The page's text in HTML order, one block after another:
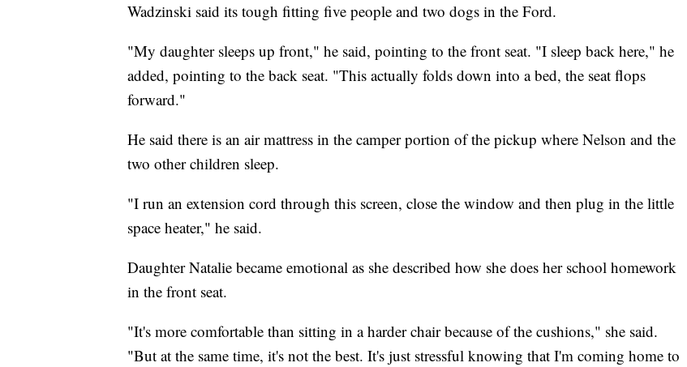
Wadzinski said its tough fitting five people and two dogs in the Ford.
"My daughter sleeps up front," he said, pointing to the front seat. "I sleep back here," he
added, pointing to the back seat. "This actually folds down into a bed, the seat flops
forward."
He said there is an air mattress in the camper portion of the pickup where Nelson and the
two other children sleep.
"I run an extension cord through this screen, close the window and then plug in the little
space heater," he said.
Daughter Natalie became emotional as she described how she does her school homework
in the front seat.
"It's more comfortable than sitting in a harder chair because of the cushions," she said.
"But at the same time, it's not the best. It's just stressful knowing that I'm coming home to